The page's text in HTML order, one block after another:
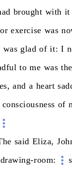
brought with it
exercise was
was glad of it: I
to me was the
and a heart
consciousness of
said Eliza,
drawing-room: